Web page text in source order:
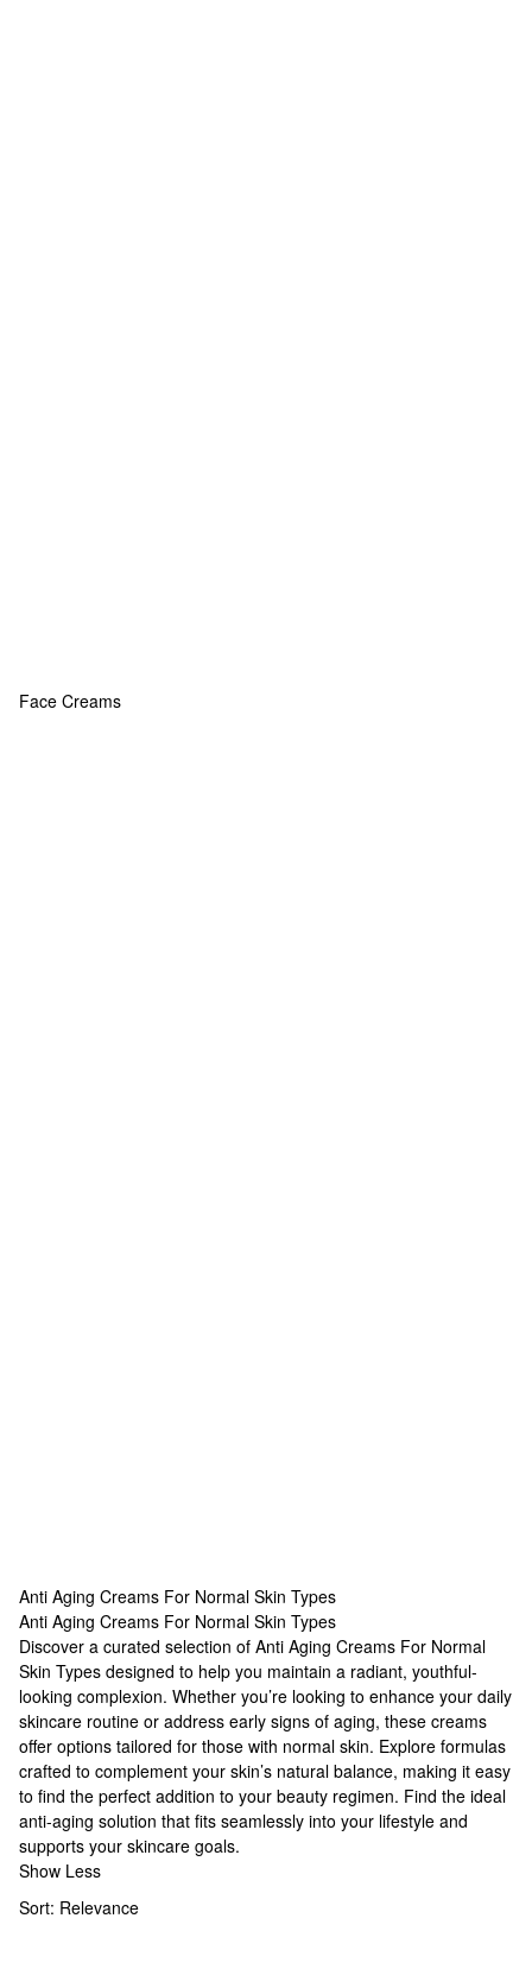
Face Creams
Anti Aging Creams For Normal Skin Types
Anti Aging Creams For Normal Skin Types
Anti Aging Creams For Normal Skin Types
Discover a curated selection of Anti Aging Creams For Normal
Skin Types designed to help you maintain a radiant, youthful-
looking complexion. Whether you’re looking to enhance your daily
skincare routine or address early signs of aging, these creams
offer options tailored for those with normal skin. Explore formulas
crafted to complement your skin’s natural balance, making it easy
to find the perfect addition to your beauty regimen. Find the ideal
anti-aging solution that fits seamlessly into your lifestyle and
supports your skincare goals.
Show Less
Sort: Relevance